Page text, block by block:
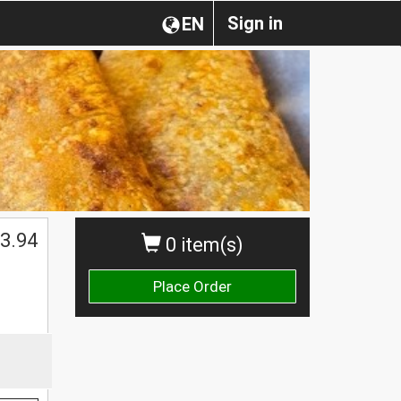
Sign in
EN
0 item(s)
Place Order
3.94